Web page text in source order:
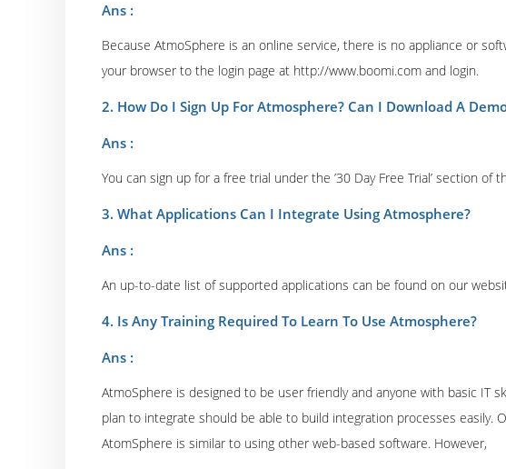
Ans :
Because AtmoSphere is an online service, there is no appliance or
your browser to the login page at http://www.boomi.com and login.
2. How Do I Sign Up For Atmosphere? Can I Download A
Ans :
You can sign up for a free trial under the ’30 Day Free Trial’ section of
3. What Applications Can I Integrate Using Atmosphere?
Ans :
An up-to-date list of supported applications can be found on our
4. Is Any Training Required To Learn To Use Atmosphere?
Ans :
AtmoSphere is designed to be user friendly and anyone with basic IT
plan to integrate should be able to build integration processes easily.
AtomSphere is similar to using other web-based software. However,